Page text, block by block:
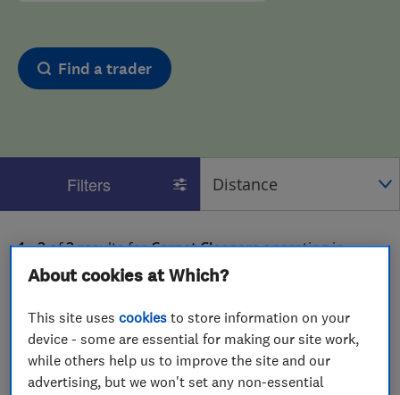
Find a trader
Filters
1 - 2of2results forCarpet Cleanersoperating in
South Yorkshire
About cookies at Which?
This site usescookies to store information on your
device - some are essential for making our site work,
while others help us to improve the site and our
advertising, but we won't set any non-essential